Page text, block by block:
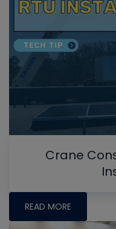
Crane
READ MORE